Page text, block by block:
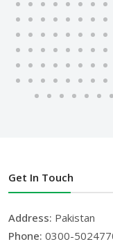
Get In Touch
Address: Pakistan
Phone: 0300-